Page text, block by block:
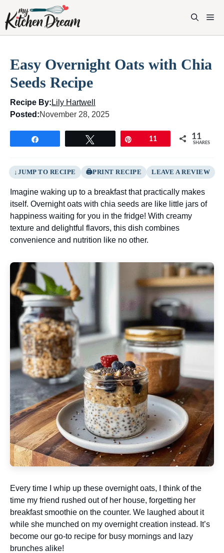
content
Easy Overnight Oats with Chia
Seeds Recipe
Recipe By: Lily Hartwell
Posted:November 28, 2025
11 11
SHARES
JUMP TO RECIPE PRINT RECIPE LEAVE A REVIEW
Imagine waking up to a breakfast that practically makes
itself. Overnight oats with chia seeds are like little jars of
happiness waiting for you in the fridge! With creamy
texture and delightful flavors, this dish combines
convenience and nutrition like no other.
Every time I whip up these overnight oats, I think of the
time my friend rushed out of her house, forgetting her
breakfast smoothie on the counter. We laughed about it
while she munched on my overnight creation instead. It’s
become our go-to recipe for busy mornings and lazy
brunches alike!